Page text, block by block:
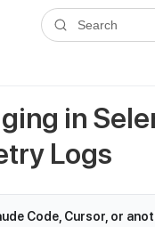
llms.txt. A plain-
Search
in
Logs
Code, Cursor, or